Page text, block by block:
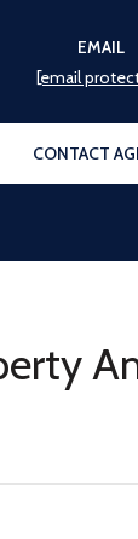
EMAIL
[email
CONTACT